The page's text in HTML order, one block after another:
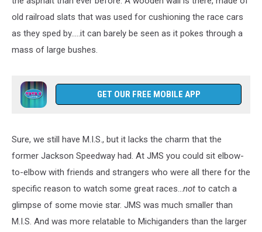
old railroad slats that was used for cushioning the race cars
as they sped by.....it can barely be seen as it pokes through a
mass of large bushes.
GET OUR FREE MOBILE APP
Sure, we still have M.I.S., but it lacks the charm that the
former Jackson Speedway had. At JMS you could sit elbow-
to-elbow with friends and strangers who were all there for the
specific reason to watch some great races...not to catch a
glimpse of some movie star. JMS was much smaller than
M.I.S. And was more relatable to Michiganders than the larger